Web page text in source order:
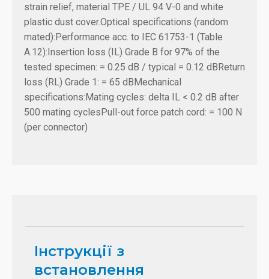
strain relief, material TPE / UL 94 V-0 and white
plastic dust cover.Optical specifications (random
mated):Performance acc. to IEC 61753-1 (Table
A.12):Insertion loss (IL) Grade B for 97% of the
tested specimen: = 0.25 dB / typical = 0.12 dBReturn
loss (RL) Grade 1: = 65 dBMechanical
specifications:Mating cycles: delta IL < 0.2 dB after
500 mating cyclesPull-out force patch cord: = 100 N
(per connector)
Інструкції з
встановлення